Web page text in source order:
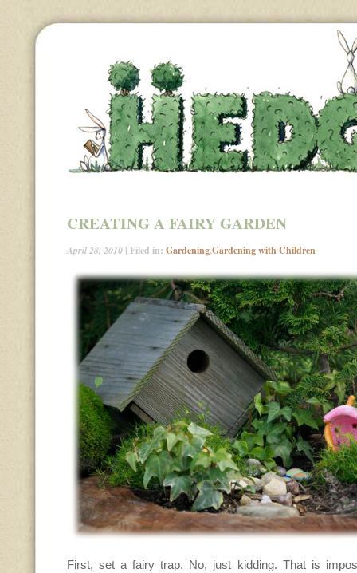
CREATING A FAIRY GARDEN
April 28, 2010 | Filed in: Gardening,Gardening with Children
First, set a fairy trap. No, just kidding. That is